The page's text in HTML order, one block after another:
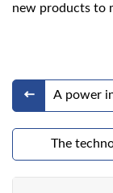
new products to
A power
converts
current
The
improve,